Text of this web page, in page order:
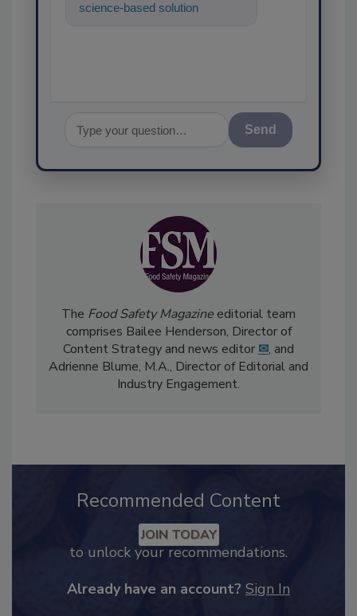
science-based solutions for
TheFood Safety Magazineeditorial team
comprises Bailee Henderson, Director of
Content Strategy and news editor
Recommended Content
to unlock your recommendations.